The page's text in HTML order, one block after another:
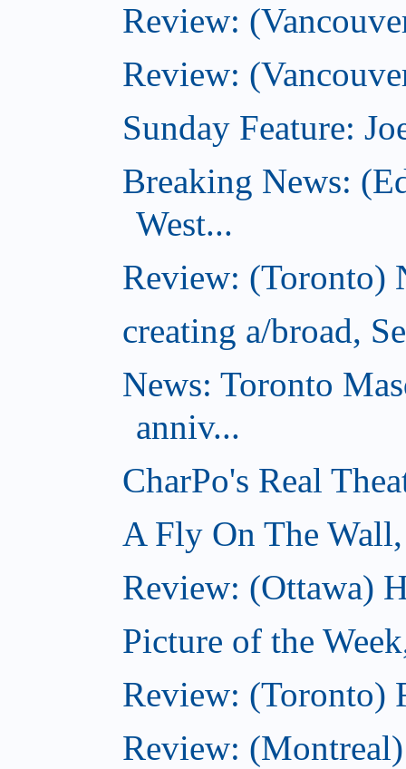
Review:
Review:
Sunday Feature:
Breaking News:
West...
Review: (Toronto)
creating a/broad,
News: Toronto
anniv...
CharPo's Real
A Fly On The
Review: (Ottawa)
Picture of the
Review: (Toronto)
Review: